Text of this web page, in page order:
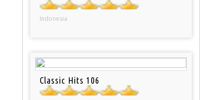
Indonesia
Classic Hits 106